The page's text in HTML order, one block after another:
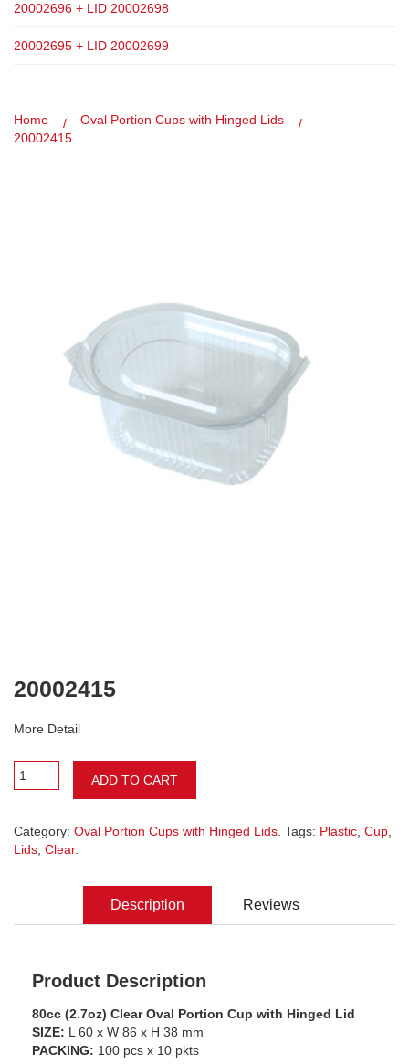
20002696 + LID 20002698
20002695 + LID 20002699
Home
Oval Portion Cups with Hinged Lids
20002415
20002415
More Detail
ADD TO CART
Category: Oval Portion Cups with Hinged Lids . Tags: Plastic Cup
Lids Clear.
Description Reviews
Product Description
80cc (2.7oz) Clear Oval Portion Cup with Hinged Lid
SIZE: L 60 x W 86 x H 38 mm
PACKING: 100 pcs x 10 pkts